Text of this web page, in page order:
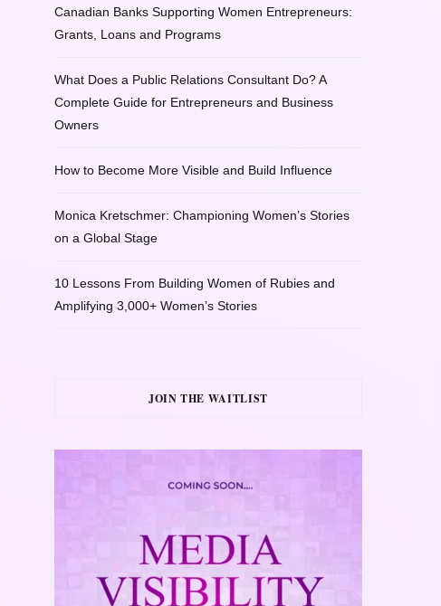
Canadian Banks Supporting Women Entrepreneurs:
Grants, Loans and Programs
What Does a Public Relations Consultant Do? A
Complete Guide for Entrepreneurs and Business
Owners
How to Become More Visible and Build Influence
Monica Kretschmer: Championing Women’s Stories
on a Global Stage
10 Lessons From Building Women of Rubies and
Amplifying 3,000+ Women’s Stories
JOIN THE WAITLIST